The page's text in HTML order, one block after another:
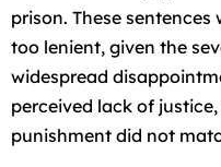
prison. These
too lenient, given the
widespread
perceived lack of
punishment did not